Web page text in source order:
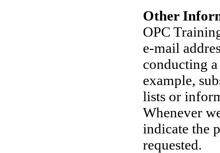
Other
OPC
e-mail
conducting
example,
lists or
Whenever
indicate the
requested.